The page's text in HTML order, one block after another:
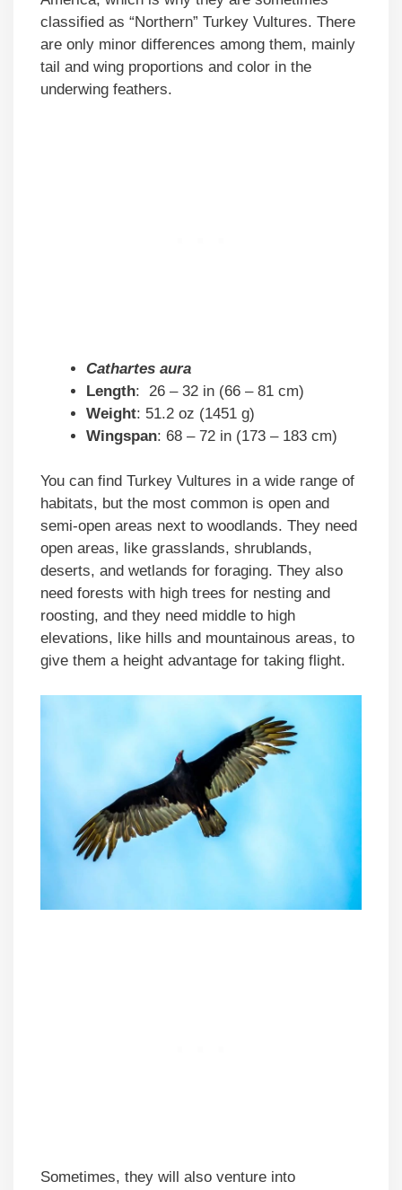
classified as “Northern” Turkey Vultures. There
are only minor differences among them, mainly
tail and wing proportions and color in the
underwing feathers.
Cathartes aura
Length: 26 – 32 in (66 – 81 cm)
Weight: 51.2 oz (1451 g)
Wingspan: 68 – 72 in (173 – 183 cm)
You can find Turkey Vultures in a wide range of
habitats, but the most common is open and
semi-open areas next to woodlands. They need
open areas, like grasslands, shrublands,
deserts, and wetlands for foraging. They also
need forests with high trees for nesting and
roosting, and they need middle to high
elevations, like hills and mountainous areas, to
give them a height advantage for taking flight.
Sometimes, they will also venture into